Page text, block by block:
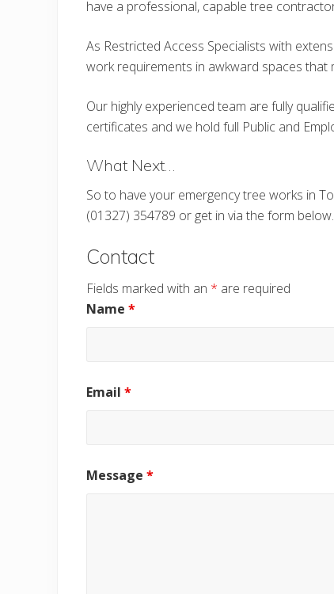
have a professional, capable tree
As Restricted Access Specialists with
work requirements in awkward spaces that
Our highly experienced team are fully
certificates and we hold full Public and
What Next…
So to have your emergency tree works in
(01327) 354789 or get in via the form
Contact
Fields marked with an * are required
Name *
Email *
Message *